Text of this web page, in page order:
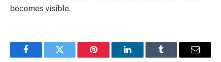
becomes visible.
FacebookTwitter Pinterest LinkedInTumblr Email